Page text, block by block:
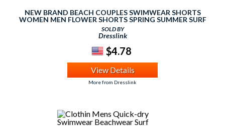
NEW BRAND BEACH COUPLES SWIMWEAR SHORTS
WOMEN MEN FLOWER SHORTS SPRING SUMMER SURF
SPORTS SHORTS B11 SV001616
SOLD BY
Dresslink
$4.78
View Details
More from Dresslink